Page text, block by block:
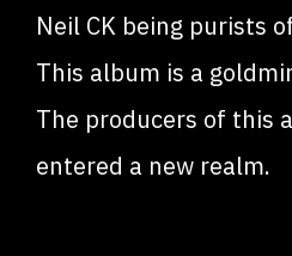
Neil CK being purists
This album is a
The producers of this
entered a new realm.